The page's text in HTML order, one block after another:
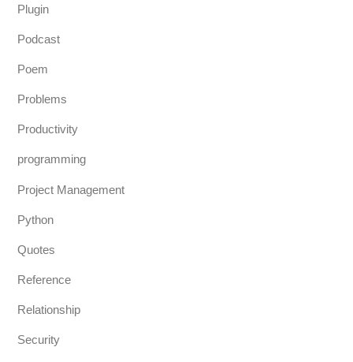
Plugin
Podcast
Poem
Problems
Productivity
programming
Project Management
Python
Quotes
Reference
Relationship
Security